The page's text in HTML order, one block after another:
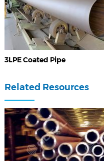
3LPE Coated Pipe
Related Resources